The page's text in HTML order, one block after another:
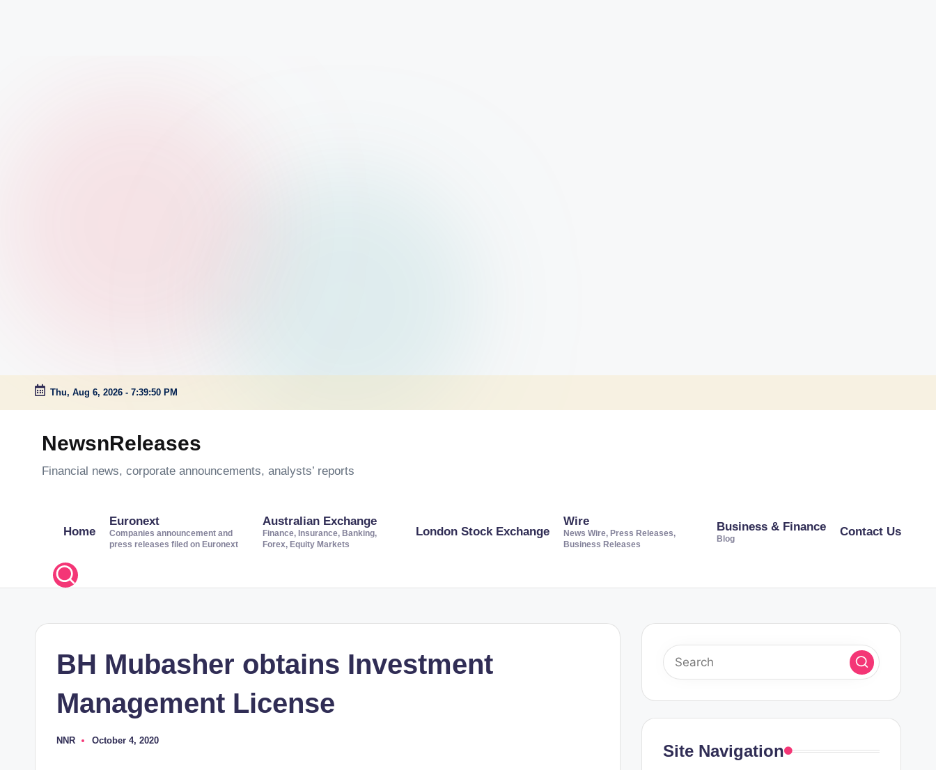
Skip
Thu, Aug 6, 2026 - 7:39:51 PM
NewsnReleases
Financial news, corporate announcements, analysts’ reports
Home
Euronext
Companies announcement and
press releases filed on Euronext
Australian Exchange
Finance, Insurance, Banking,
Forex, Equity Markets
London Stock Exchange
Wire
News Wire, Press Releases,
Business Releases
Business & Finance
Blog
Contact Us
BH Mubasher obtains Investment
Management License
Posted
NNR October 4, 2020
Site Navigation